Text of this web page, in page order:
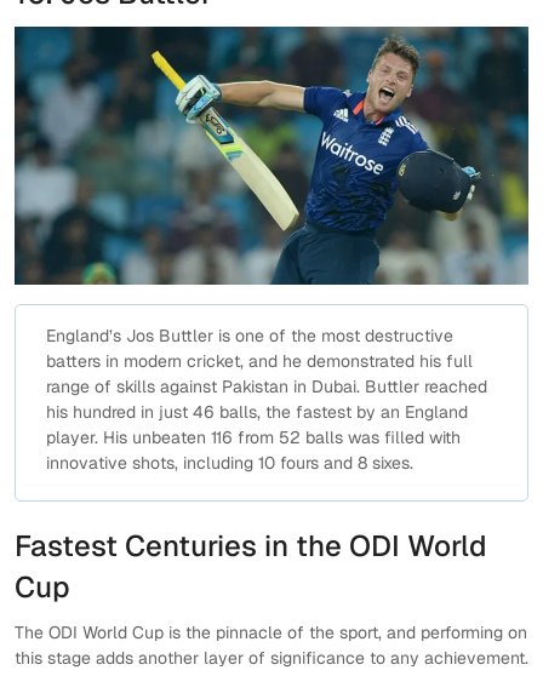
England’s Jos Buttler is one of the most destructive
batters in modern cricket, and he demonstrated his full
range of skills against Pakistan in Dubai. Buttler reached
his hundred in just 46 balls, the fastest by an England
player. His unbeaten 116 from 52 balls was filled with
innovative shots, including 10 fours and 8 sixes.
Fastest Centuries in the ODI World
Cup
The ODI World Cup is the pinnacle of the sport, and performing on
this stage adds another layer of significance to any achievement.